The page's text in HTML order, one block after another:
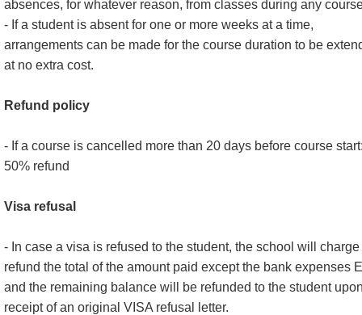
absences, for whatever reason, from classes during any
- If a student is absent for one or more weeks at a time,
arrangements can be made for the course duration to be
at no extra cost.
Refund policy
- If a course is cancelled more than 20 days before course
50% refund
Visa refusal
- In case a visa is refused to the student, the school will
refund the total of the amount paid except the bank expenses
and the remaining balance will be refunded to the student
receipt of an original VISA refusal letter.